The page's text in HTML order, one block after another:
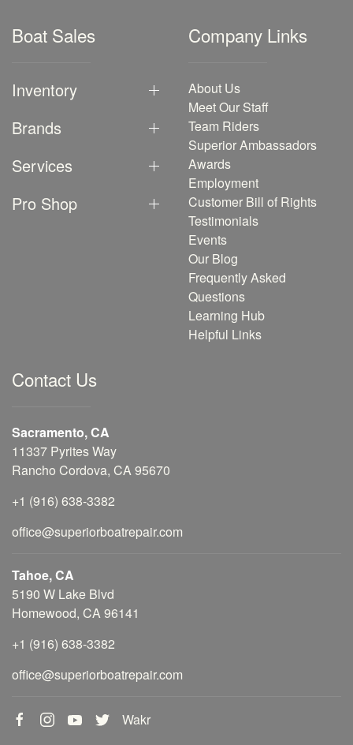
Boat Sales
Inventory
Brands
Services
Pro Shop
Company Links
About Us
Meet Our Staff
Team Riders
Superior Ambassadors
Awards
Employment
Customer Bill of Rights
Testimonials
Events
Our Blog
Frequently Asked
Questions
Learning Hub
Helpful Links
Contact Us
Sacramento, CA
11337 Pyrites Way
Rancho Cordova, CA 95670
+1 (916) 638-3382
office@superiorboatrepair.com
Tahoe, CA
5190 W Lake Blvd
Homewood, CA 96141
+1 (916) 638-3382
office@superiorboatrepair.com
Wakr